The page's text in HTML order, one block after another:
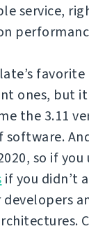
service,
ones, but
the 3.11
so if
if you didn’t